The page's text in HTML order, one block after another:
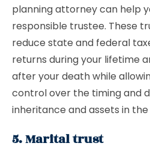
planning attorney can help
responsible trustee. These
reduce state and federal
returns during your lifetime
after your death while
control over the timing and
inheritance and assets in
5. Marital trust